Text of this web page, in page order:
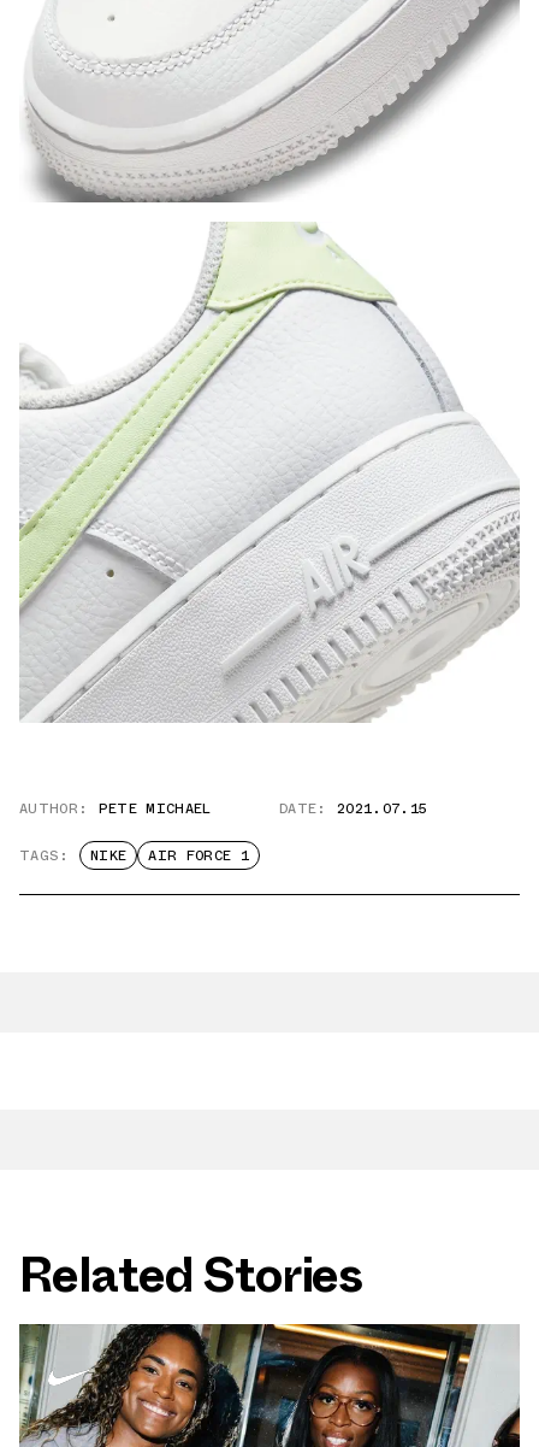
AUTHOR: PETE MICHAEL DATE: 2021.07.15
TAGS: NIKE AIR FORCE 1
Related Stories